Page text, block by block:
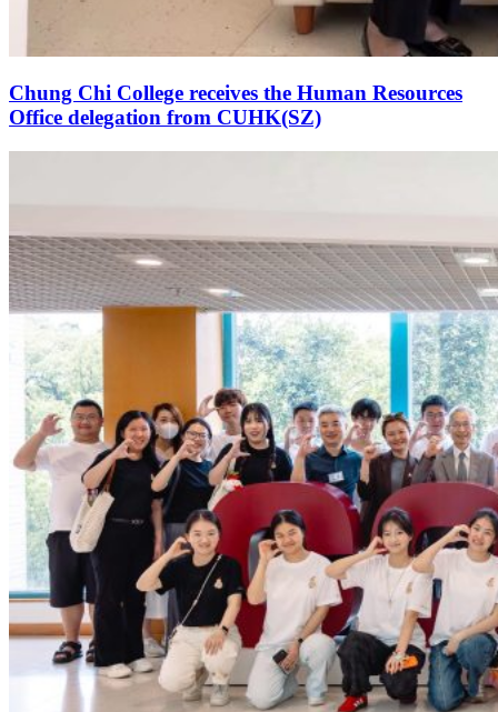
Chung Chi College receives the Human Resources
Office delegation from CUHK(SZ)